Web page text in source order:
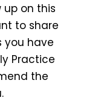
up on this
to share
you have
Practice
the